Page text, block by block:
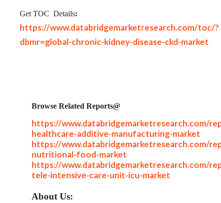
Get TOC Details:
https://www.databridgemarketresearch.com/toc/?
dbmr=global-chronic-kidney-disease-ckd-market
Browse Related Reports@
https://www.databridgemarketresearch.com/
healthcare-additive-manufacturing-market
https://www.databridgemarketresearch.com/
nutritional-food-market
https://www.databridgemarketresearch.com/
tele-intensive-care-unit-icu-market
About Us: